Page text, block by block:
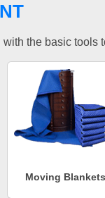
the basic tools
Moving Blankets